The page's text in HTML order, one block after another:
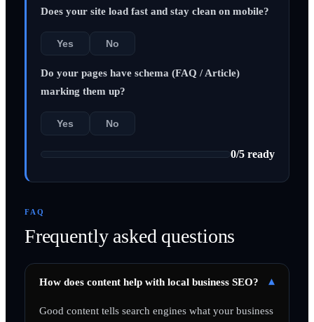
Does your site load fast and stay clean on mobile?
Yes No
Do your pages have schema (FAQ / Article)
marking them up?
Yes No
0/5 ready
FAQ
Frequently asked questions
How does content help with local business SEO? ▾
Good content tells search engines what your business